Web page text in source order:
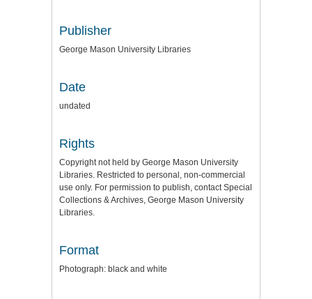
Publisher
George Mason University Libraries
Date
undated
Rights
Copyright not held by George Mason University
Libraries. Restricted to personal, non-commercial
use only. For permission to publish, contact Special
Collections & Archives, George Mason University
Libraries.
Format
Photograph: black and white